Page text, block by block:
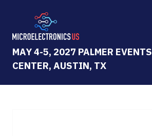
MAY 4-5, 2027 PALMER EVENTS
CENTER, AUSTIN, TX